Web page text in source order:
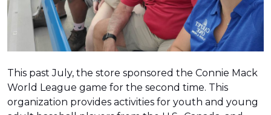
This past July, the store sponsored the Connie Mack
World League game for the second time. This
organization provides activities for youth and young